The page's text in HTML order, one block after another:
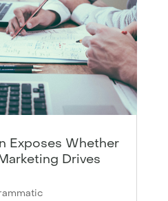
Exposes Whether
Drives